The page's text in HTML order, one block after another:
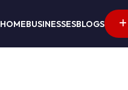
HOMEBUSINESSESBLOGS